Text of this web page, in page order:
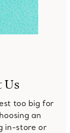
Us
too big for
an
in-store or